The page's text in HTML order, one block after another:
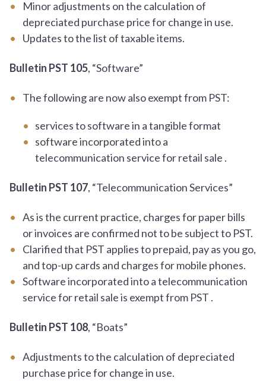
Minor adjustments on the calculation of
depreciated purchase price for change in use.
Updates to the list of taxable items.
Bulletin PST 105, “Software”
The following are now also exempt from PST:
services to software in a tangible format
software incorporated into a
telecommunication service for retail sale .
Bulletin PST 107, “Telecommunication Services”
As is the current practice, charges for paper bills
or invoices are confirmed not to be subject to PST.
Clarified that PST applies to prepaid, pay as you go,
and top-up cards and charges for mobile phones.
Software incorporated into a telecommunication
service for retail sale is exempt from PST .
Bulletin PST 108, “Boats”
Adjustments to the calculation of depreciated
purchase price for change in use.